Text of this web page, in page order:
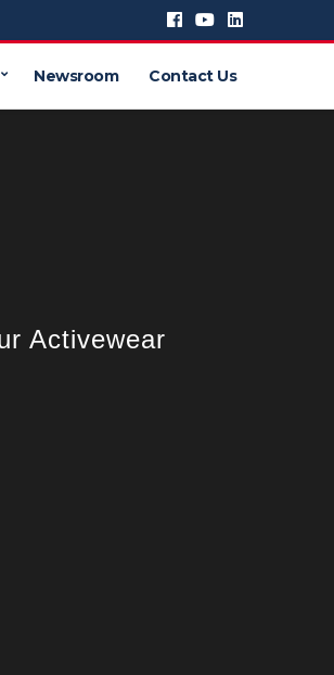
Newsroom Contact Us
Activewear